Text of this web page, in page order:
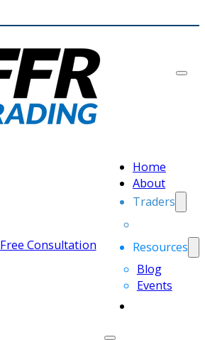
Home
About
Traders
Resources
Blog
Events
Free Consultation